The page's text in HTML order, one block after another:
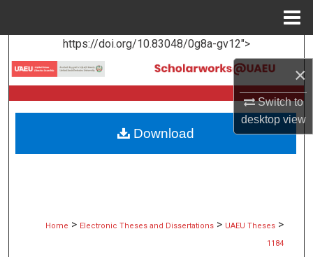
×
Switch to
desktopview
https://doi.org/10.83048/0g8a-gv12">
Search
Browse Collections
About
Home > Electronic Theses and Dissertations > UAEU Theses >
1184
Download